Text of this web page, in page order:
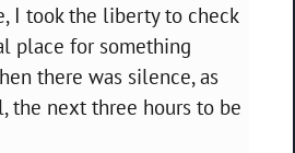
I took the liberty to check
place for something
there was silence, as
the next three hours to be